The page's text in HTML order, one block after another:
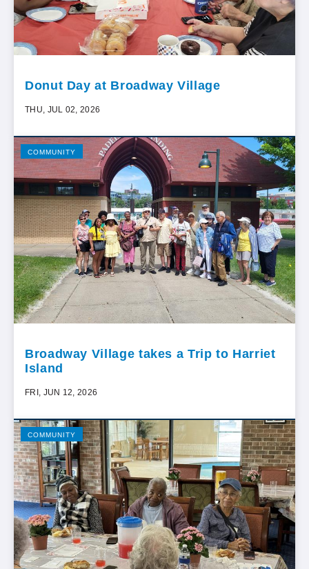
Donut Day at Broadway Village
THU, JUL 02, 2026
COMMUNITY
Broadway Village takes a Trip to Harriet
Island
FRI, JUN 12, 2026
COMMUNITY